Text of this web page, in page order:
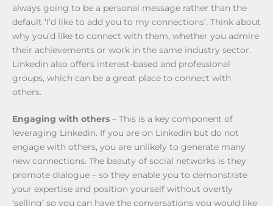
always going to be a personal message rather than the
default ‘I’d like to add you to my connections’. Think about
why you’d like to connect with them, whether you admire
their achievements or work in the same industry sector.
Linkedin also offers interest-based and professional
groups, which can be a great place to connect with
others.
Engaging with others – This is a key component of
leveraging Linkedin. If you are on Linkedin but do not
engage with others, you are unlikely to generate many
new connections. The beauty of social networks is they
promote dialogue – so they enable you to demonstrate
your expertise and position yourself without overtly
‘selling’ so you can have the conversations you would like